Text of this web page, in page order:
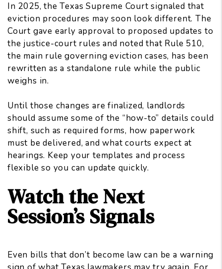
In 2025, the Texas Supreme Court signaled that
eviction procedures may soon look different. The
Court gave early approval to proposed updates to
the justice-court rules and noted that Rule 510,
the main rule governing eviction cases, has been
rewritten as a standalone rule while the public
weighs in.
Until those changes are finalized, landlords
should assume some of the “how-to” details could
shift, such as required forms, how paperwork
must be delivered, and what courts expect at
hearings. Keep your templates and process
flexible so you can update quickly.
Watch the Next
Session’s Signals
Even bills that don’t become law can be a warning